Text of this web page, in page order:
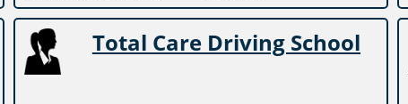
Total Care Driving School